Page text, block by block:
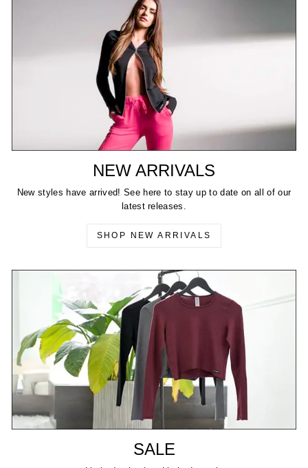
NEW ARRIVALS
New styles have arrived! See here to stay up to date on all of our
latest releases.
SHOP NEW ARRIVALS
SALE